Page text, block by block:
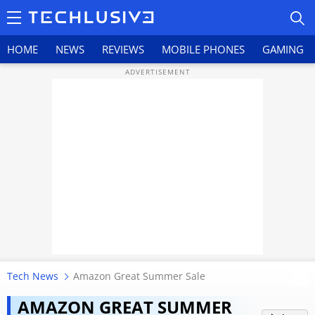
HOME NEWS REVIEWS MOBILE PHONES GAMING
GAMING
TOP PRODUCTS
Tech News Amazon Great Summer Sale
AMAZON GREAT SUMMER
Amazon Great Summer Sale ends